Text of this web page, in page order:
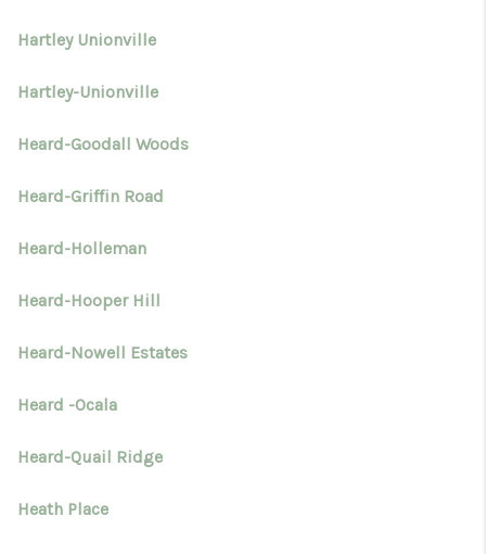
Hartley Unionville
Hartley-Unionville
Heard-Goodall Woods
Heard-Griffin Road
Heard-Holleman
Heard-Hooper Hill
Heard-Nowell Estates
Heard -Ocala
Heard-Quail Ridge
Heath Place